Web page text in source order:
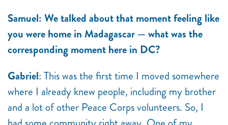
Samuel: We talked about that moment feeling like
you were home in Madagascar — what was the
corresponding moment here in DC?
Gabriel: This was the first time I moved somewhere
where I already knew people, including my brother
and a lot of other Peace Corps volunteers. So, I